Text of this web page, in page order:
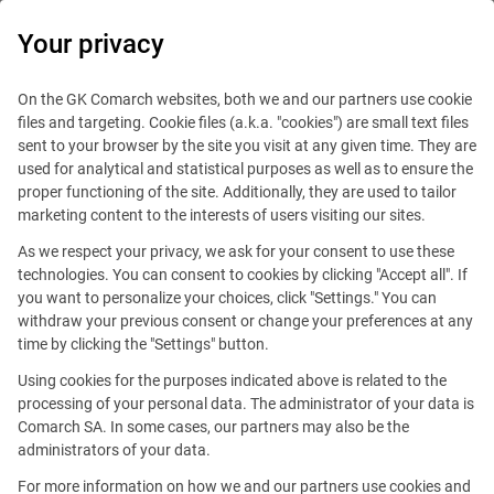
This offer is outdated.
Business Development
Your privacy
On the GK Comarch websites, both we and our partners use cookie
files and targeting. Cookie files (a.k.a. "cookies") are small text files
sent to your browser by the site you visit at any given time. They are
used for analytical and statistical purposes as well as to ensure the
proper functioning of the site. Additionally, they are used to tailor
marketing content to the interests of users visiting our sites.
As we respect your privacy, we ask for your consent to use these
technologies. You can consent to cookies by clicking "Accept all". If
you want to personalize your choices, click "Settings." You can
withdraw your previous consent or change your preferences at any
time by clicking the "Settings" button.
Using cookies for the purposes indicated above is related to the
processing of your personal data. The administrator of your data is
Comarch SA. In some cases, our partners may also be the
administrators of your data.
For more information on how we and our partners use cookies and